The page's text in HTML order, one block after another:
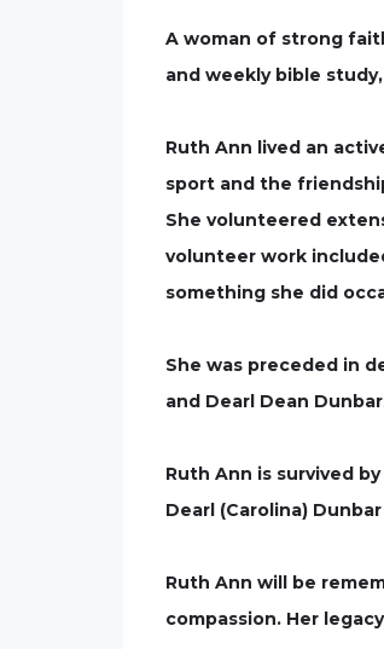
A woman of strong
and weekly bible
Ruth Ann lived an
sport and the
She volunteered
volunteer work
something she did
She was preceded in
and Dearl Dean
Ruth Ann is survived
Dearl (Carolina)
Ruth Ann will be
compassion. Her